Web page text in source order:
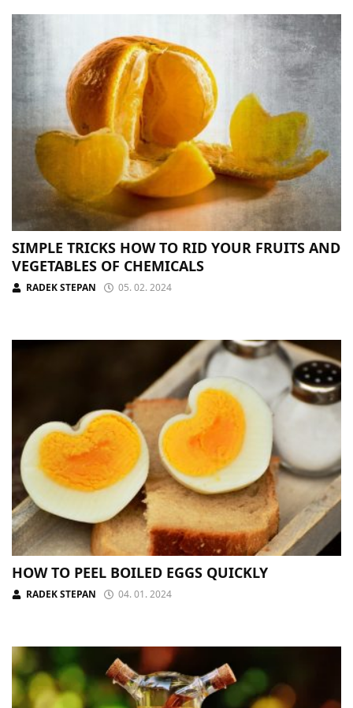
SIMPLE TRICKS HOW TO RID YOUR FRUITS AND
VEGETABLES OF CHEMICALS
RADEK STEPAN 05. 02. 2024
HOW TO PEEL BOILED EGGS QUICKLY
RADEK STEPAN 04. 01. 2024